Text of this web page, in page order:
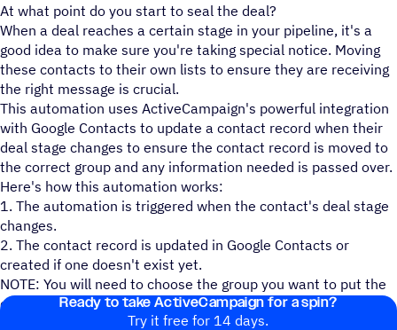
At what point do you start to seal the deal?
When a deal reaches a certain stage in your pipeline, it's a
good idea to make sure you're taking special notice. Moving
these contacts to their own lists to ensure they are receiving
the right message is crucial.
This automation uses ActiveCampaign's powerful integration
with Google Contacts to update a contact record when their
deal stage changes to ensure the contact record is moved to
the correct group and any information needed is passed over.
Here's how this automation works:
1. The automation is triggered when the contact's deal stage
changes.
2. The contact record is updated in Google Contacts or
created if one doesn't exist yet.
NOTE: You will need to choose the group you want to put the
contact in and the fields you want mapped over.
Ready to take ActiveCampaign for a spin?
Try it free for 14 days.